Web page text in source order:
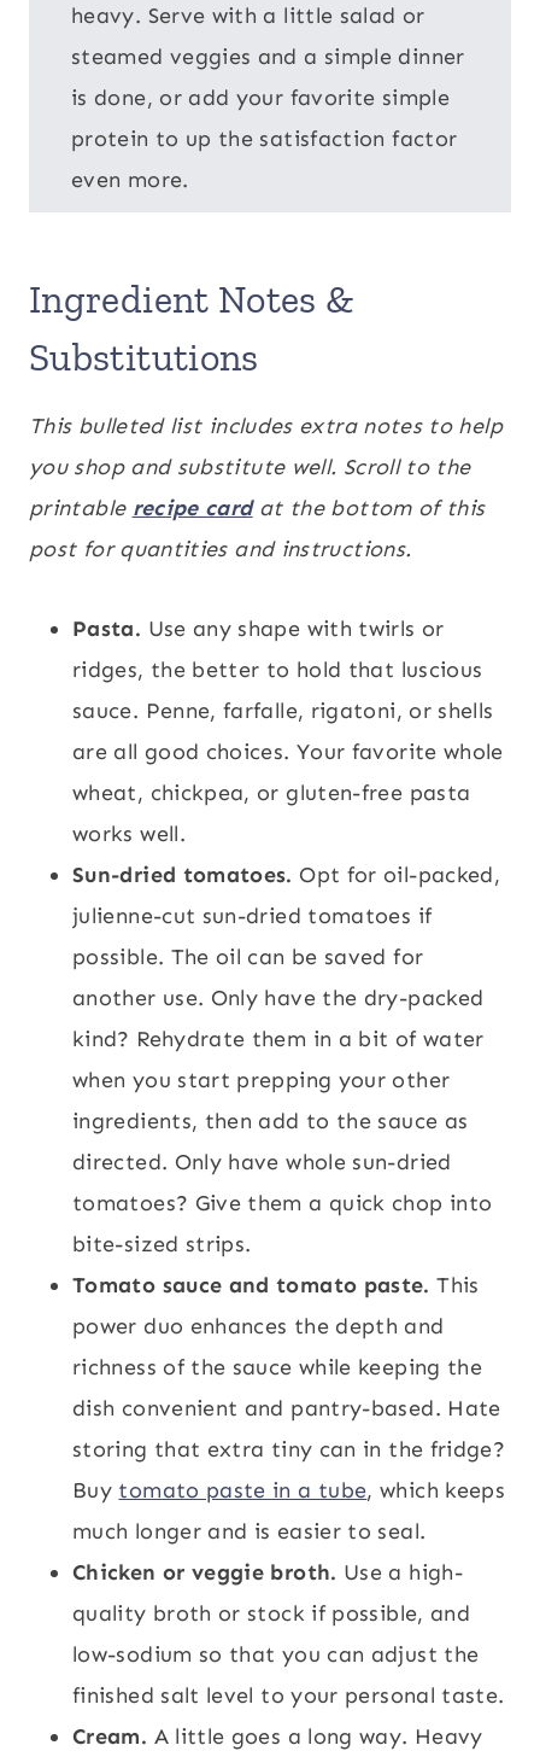
heavy. Serve with a little salad or
steamed veggies and a simple dinner
is done, or add your favorite simple
protein to up the satisfaction factor
even more.
Ingredient Notes &
Substitutions
This bulleted list includes extra notes to help
you shop and substitute well. Scroll to the
printable recipe cardat the bottom of this
post for quantities and instructions.
Pasta. Use any shape with twirls or
ridges, the better to hold that luscious
sauce. Penne, farfalle, rigatoni, or shells
are all good choices. Your favorite whole
wheat, chickpea, or gluten-free pasta
works well.
Sun-dried tomatoes. Opt for oil-packed,
julienne-cut sun-dried tomatoes if
possible. The oil can be saved for
another use. Only have the dry-packed
kind? Rehydrate them in a bit of water
when you start prepping your other
ingredients, then add to the sauce as
directed. Only have whole sun-dried
tomatoes? Give them a quick chop into
bite-sized strips.
Tomato sauce and tomato paste. This
power duo enhances the depth and
richness of the sauce while keeping the
dish convenient and pantry-based. Hate
storing that extra tiny can in the fridge?
Buy tomato paste in a tube, which keeps
much longer and is easier to seal.
Chicken or veggie broth. Use a high-
quality broth or stock if possible, and
low-sodium so that you can adjust the
finished salt level to your personal taste.
Cream. A little goes a long way. Heavy